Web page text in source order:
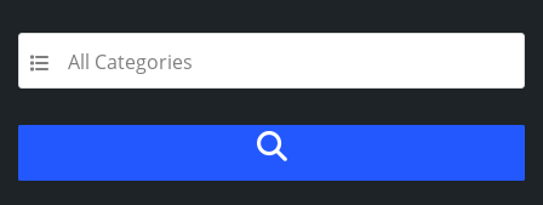
All Categories